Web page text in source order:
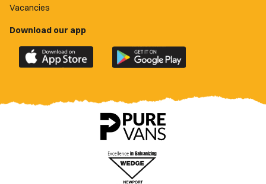
Vacancies
Download our app
Download
the
County
Download
the
County
app
on
Google
Play